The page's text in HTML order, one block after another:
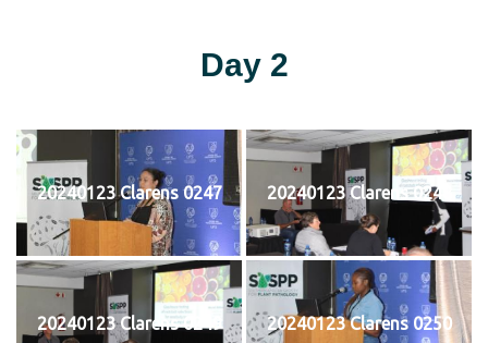
Day 2
20240123 Clarens 0247 20240123 Clarens 0248
20240123 Clarens 0249 20240123 Clarens 0250